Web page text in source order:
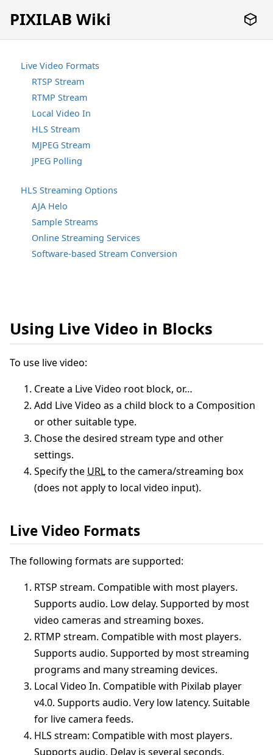
PIXILAB Wiki
Live Video Formats
RTSP Stream
RTMP Stream
Local Video In
HLS Stream
MJPEG Stream
JPEG Polling
HLS Streaming Options
AJA Helo
Sample Streams
Online Streaming Services
Software-based Stream Conversion
Using Live Video in Blocks
To use live video:
Create a Live Video root block, or…
Add Live Video as a child block to a Composition
or other suitable type.
Chose the desired stream type and other
settings.
Specify the URLto the camera/streaming box
(does not apply to local video input).
Live Video Formats
The following formats are supported:
RTSP stream. Compatible with most players.
Supports audio. Low delay. Supported by most
video cameras and streaming boxes.
RTMP stream. Compatible with most players.
Supports audio. Supported by most streaming
programs and many streaming devices.
Local Video In. Compatible with Pixilab player
v4.0. Supports audio. Very low latency. Suitable
for live camera feeds.
HLS stream: Compatible with most players.
Supports audio. Delay is several seconds.